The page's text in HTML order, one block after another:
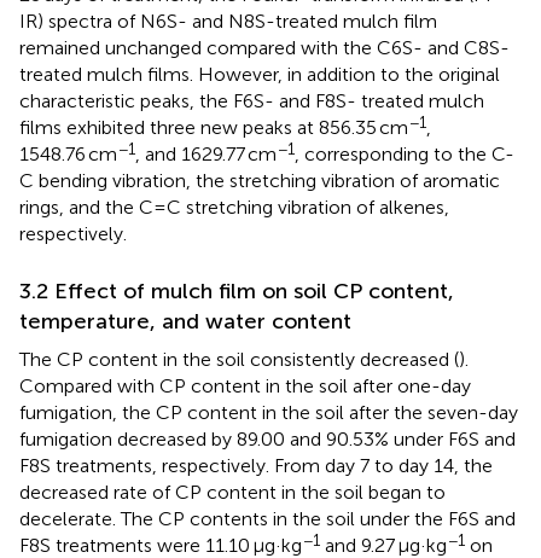
IR) spectra of N6S- and N8S-treated mulch film
remained unchanged compared with the C6S- and C8S-
treated mulch films. However, in addition to the original
characteristic peaks, the F6S- and F8S- treated mulch
films exhibited three new peaks at 856.35 cm−1
1548.76 cm−1 , and 1629.77 cm−1
, corresponding to the C-
C bending vibration, the stretching vibration of aromatic
rings, and the C=C stretching vibration of alkenes,
respectively.
3.2 Effect of mulch film on soil CP content,
temperature, and water content
The CP content in the soil consistently decreased ().
Compared with CP content in the soil after one-day
fumigation, the CP content in the soil after the seven-day
fumigation decreased by 89.00 and 90.53% under F6S and
F8S treatments, respectively. From day 7 to day 14, the
decreased rate of CP content in the soil began to
decelerate. The CP contents in the soil under the F6S and
F8S treatments were 11.10 μg·kg−1 and 9.27 μg·kg−1 on